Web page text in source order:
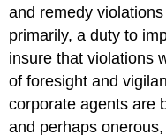
and remedy
primarily, a duty to
insure that violations
of foresight and
corporate agents are
and perhaps